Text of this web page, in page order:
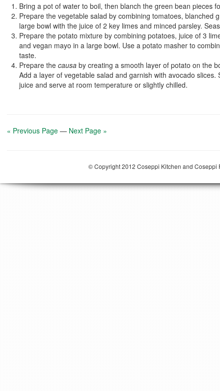
Bring a pot of water to boil, then blanch the green bean pieces
Prepare the vegetable salad by combining tomatoes, blanched
large bowl with the juice of 2 key limes and minced parsley.
Prepare the potato mixture by combining potatoes, juice of 3
and vegan mayo in a large bowl. Use a potato masher to
taste.
Prepare the causa by creating a smooth layer of potato on the
Add a layer of vegetable salad and garnish with avocado slices.
juice and serve at room temperature or slightly chilled.
« Previous Page — Next Page »
© Copyright 2012 Coseppi Kitchen and Coseppi